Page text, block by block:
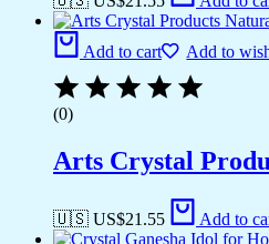
Add to cart Add to
(0)
Arts Crystal
🇺🇸 US$21.55 Add to